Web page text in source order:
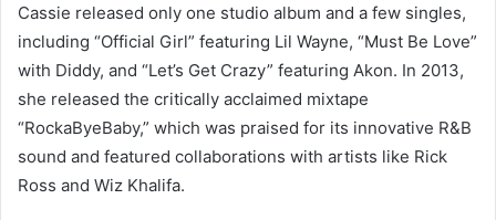
Cassie released only one studio album and a few singles,
including “Official Girl” featuring Lil Wayne, “Must Be Love”
with Diddy, and “Let’s Get Crazy” featuring Akon. In 2013,
she released the critically acclaimed mixtape
“RockaByeBaby,” which was praised for its innovative R&B
sound and featured collaborations with artists like Rick
Ross and Wiz Khalifa.